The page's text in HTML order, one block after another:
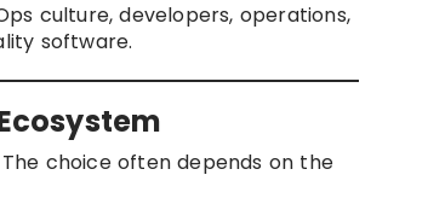
culture, developers, operations,
software.
choice often depends on the